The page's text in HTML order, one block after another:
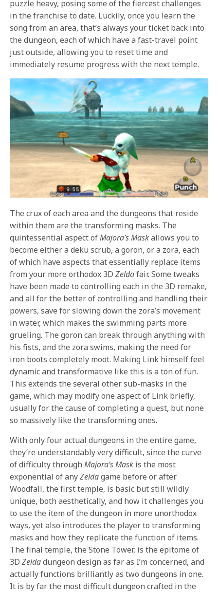
puzzle heavy, posing some of the fiercest challenges
in the franchise to date. Luckily, once you learn the
song from an area, that’s always your ticket back into
the dungeon, each of which have a fast-travel point
just outside, allowing you to reset time and
immediately resume progress with the next temple.
The crux of each area and the dungeons that reside
within them are the transforming masks. The
quintessential aspect ofMajora’s Maskallows you to
become either a deku scrub, a goron, or a zora, each
of which have aspects that essentially replace items
from your more orthodox 3DZeldafair. Some tweaks
have been made to controlling each in the 3D remake,
and all for the better of controlling and handling their
powers, save for slowing down the zora’s movement
in water, which makes the swimming parts more
grueling. The goron can break through anything with
his fists, and the zora swims, making the need for
iron boots completely moot. Making Link himself feel
dynamic and transformative like this is a ton of fun.
This extends the several other sub-masks in the
game, which may modify one aspect of Link briefly,
usually for the cause of completing a quest, but none
so massively like the transforming ones.
With only four actual dungeons in the entire game,
they’re understandably very difficult, since the curve
of difficulty throughMajora’s Mask is the most
exponential of anyZeldagame before or after.
Woodfall, the first temple, is basic but still wildly
unique, both aesthetically, and how it challenges you
to use the item of the dungeon in more unorthodox
ways, yet also introduces the player to transforming
masks and how they replicate the function of items.
The final temple, the Stone Tower, is the epitome of
3DZeldadungeon design as far as I’m concerned, and
actually functions brilliantly as two dungeons in one.
It is by far the most difficult dungeon crafted in the